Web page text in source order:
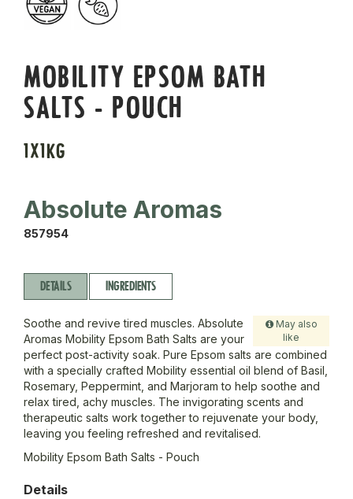
MOBILITY EPSOM BATH
SALTS - POUCH
1X1KG
Absolute Aromas
857954
DETAILS INGREDIENTS
May also
like
Soothe and revive tired muscles. Absolute
Aromas Mobility Epsom Bath Salts are your
perfect post-activity soak. Pure Epsom salts are combined
with a specially crafted Mobility essential oil blend of Basil,
Rosemary, Peppermint, and Marjoram to help soothe and
relax tired, achy muscles. The invigorating scents and
therapeutic salts work together to rejuvenate your body,
leaving you feeling refreshed and revitalised.
Mobility Epsom Bath Salts - Pouch
Details